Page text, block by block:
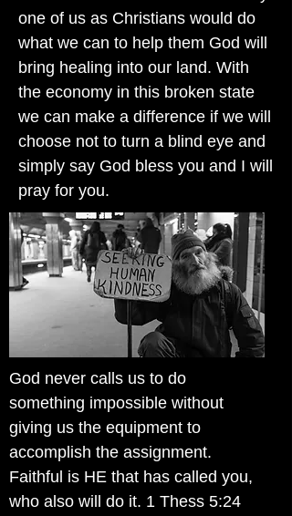
one of us as Christians would do
what we can to help them God will
bring healing into our land. With
the economy in this broken state
we can make a difference if we will
choose not to turn a blind eye and
simply say God bless you and I will
pray for you.
God never calls us to do
something impossible without
giving us the equipment to
accomplish the assignment.
Faithful is HE that has called you,
who also will do it. 1 Thess 5:24